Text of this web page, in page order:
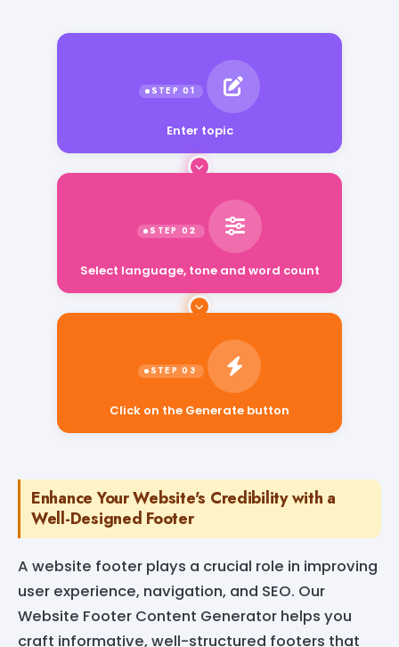
Enter topic
Click on the Generate button
Enhance Your Website's Credibility with a
Well-Designed Footer
A website footer plays a crucial role in improving
user experience, navigation, and SEO. Our
Website Footer Content Generator helps you
craft informative, well-structured footers that